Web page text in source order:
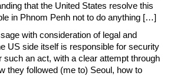
that the United States resolve this
in Phnom Penh not to do anything […]
with consideration of legal and
US side itself is responsible for security
such an act, with a clear attempt through
they followed (me to) Seoul, how to